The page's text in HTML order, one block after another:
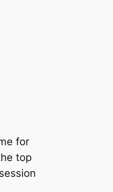
for
top